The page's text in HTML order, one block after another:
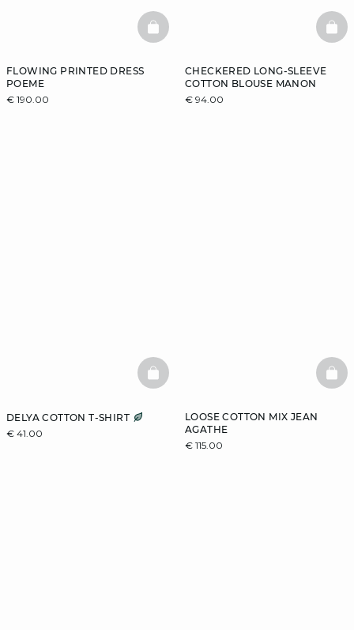
FLOWING PRINTED DRESS
POEME
€ 190.00
BASKETFULL
CHECKERED LONG-SLEEVE
COTTON BLOUSE MANON
€ 94.00
DELYA COTTON T-SHIRT
€ 41.00
BASKETFULL
LOOSE COTTON MIX JEAN
AGATHE
€ 115.00